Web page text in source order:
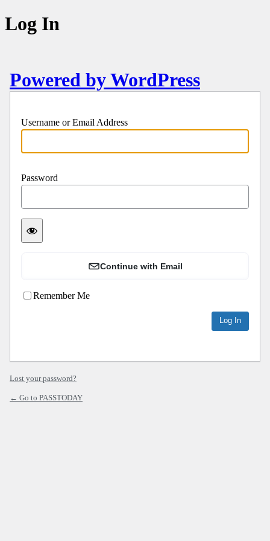
Log In
Powered by WordPress
Username or Email Address
Password
Continue with Email
Remember Me
Lost your password?
← Go to PASSTODAY